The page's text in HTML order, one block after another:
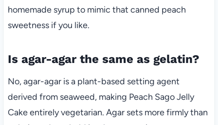
homemade syrup to mimic that canned peach
sweetness if you like.
Is agar-agar the same as gelatin?
No, agar-agar is a plant-based setting agent
derived from seaweed, making Peach Sago Jelly
Cake entirely vegetarian. Agar sets more firmly than